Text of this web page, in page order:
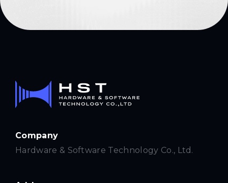
Company
Hardware & Software Technology Co., Ltd.